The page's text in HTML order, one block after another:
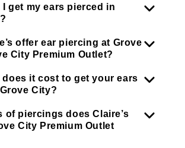
I get my ears pierced in
offer ear piercing at Grove
City Premium Outlet?
does it cost to get your ears
City?
of piercings does Claire’s
City Premium Outlet